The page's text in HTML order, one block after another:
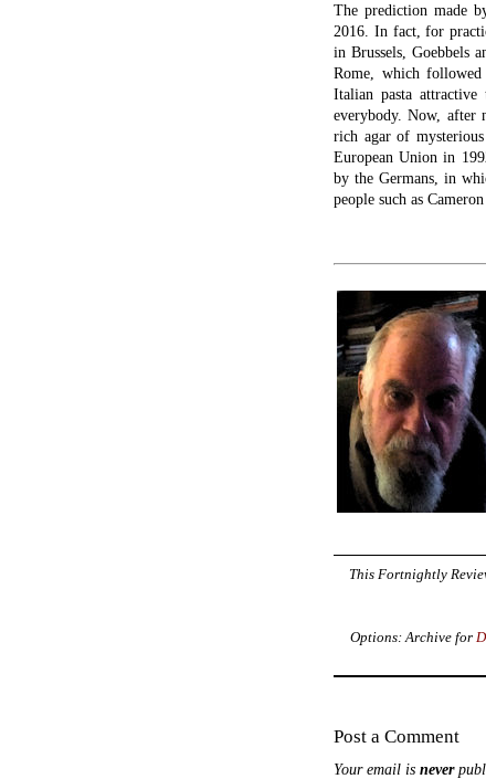
The prediction made
2016. In fact, for
in Brussels, Goebbels
Rome, which followed
Italian pasta
everybody. Now, after
rich agar of
European Union in
by the Germans, in
people such as
This Fortnightly
Options: Archive for
Post a Comment
Your email is never